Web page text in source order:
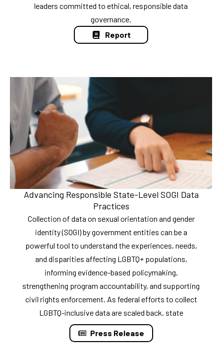
leaders committed to ethical, responsible data
governance.
Report
Advancing Responsible State-Level SOGI Data
Practices
Collection of data on sexual orientation and gender
identity (SOGI) by government entities can be a
powerful tool to understand the experiences, needs,
and disparities affecting LGBTQ+ populations,
informing evidence-based policymaking,
strengthening program accountability, and supporting
civil rights enforcement. As federal efforts to collect
LGBTQ-inclusive data are scaled back, state
Press Release